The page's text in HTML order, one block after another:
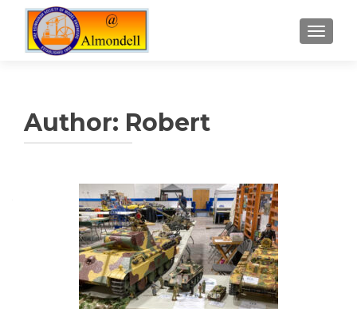
Author: Robert
Posts
navigation